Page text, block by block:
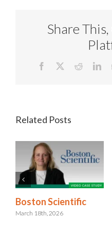
Share
Facebook Reddit
Related Posts
Boston Scientific
March 18th, 2026